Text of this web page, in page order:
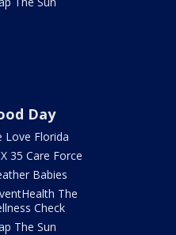
Day
Love Florida
35 Care Force
Babies
The
Check
The Sun